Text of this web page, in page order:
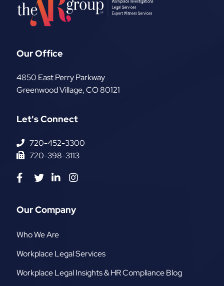
Our Office
The AR Group, LLC
4850 East Perry Parkway
Greenwood Village,CO80121
Let's Connect
720-452-3300
720-398-3113
Visit us on Facebook-f
Visit us on Twitter
Visit us on Linkedin-in
Our Company
Who We Are
Workplace Legal Services
Workplace Legal Insights & HR Compliance Blog